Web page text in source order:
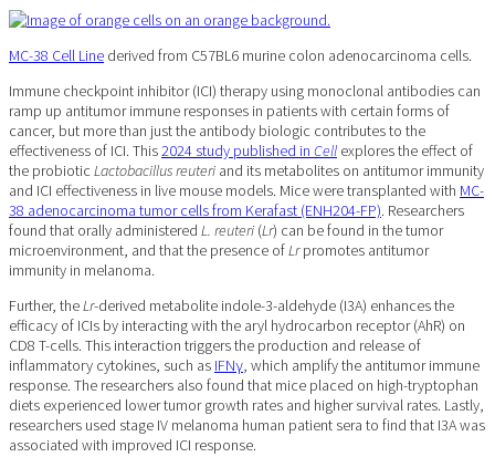
MC-38 Cell Line derived from C57BL6 murine colon adenocarcinoma cells.
Immune checkpoint inhibitor (ICI) therapy using monoclonal antibodies can
ramp up antitumor immune responses in patients with certain forms of
cancer, but more than just the antibody biologic contributes to the
effectiveness of ICI. This2024 study published in Cell explores the effect of
the probiotic Lactobacillus reuteri and its metabolites on antitumor immunity
and ICI effectiveness in live mouse models. Mice were transplanted with MC-
38 adenocarcinoma tumor cells from Kerafast (ENH204-FP). Researchers
found that orally administered L. reuteri (Lr) can be found in the tumor
microenvironment, and that the presence ofLrpromotes antitumor
immunity in melanoma.
Further, theLr-derived metabolite indole-3-aldehyde (I3A) enhances the
efficacy of ICIs by interacting with the aryl hydrocarbon receptor (AhR) on
CD8 T-cells. This interaction triggers the production and release of
inflammatory cytokines, such as IFNγ, which amplify the antitumor immune
response. The researchers also found that mice placed on high-tryptophan
diets experienced lower tumor growth rates and higher survival rates. Lastly,
researchers used stage IV melanoma human patient sera to find that I3A was
associated with improved ICI response.